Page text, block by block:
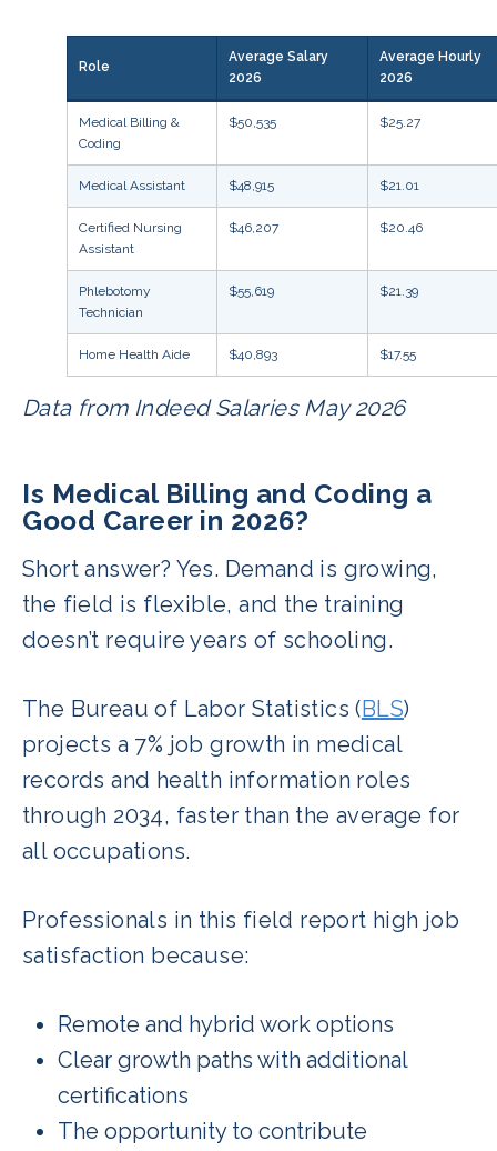
Role
Average Salary
2026
Average Hourly
2026
Medical Billing &
Coding
$50,535 $25.27
Medical Assistant $48,915 $21.01
Certified Nursing
Assistant
$46,207 $20.46
Phlebotomy
Technician
$55,619 $21.39
Home Health Aide $40,893 $17.55
Data from Indeed Salaries May 2026
Is Medical Billing and Coding a
Good Career in 2026?
Short answer? Yes. Demand is growing,
the field is flexible, and the training
doesn’t require years of schooling.
The Bureau of Labor Statistics (BLS)
projects a 7% job growth in medical
records and health information roles
through 2034, faster than the average for
all occupations.
Professionals in this field report high job
satisfaction because:
Remote and hybrid work options
Clear growth paths with additional
certifications
The opportunity to contribute